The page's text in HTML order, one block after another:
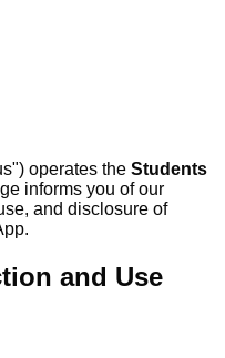
operates the Students
informs you of our
and disclosure of
and Use